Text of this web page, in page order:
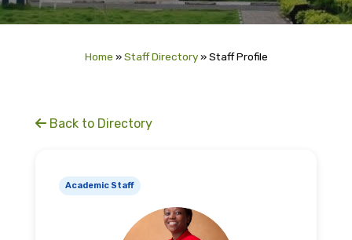
Home »Staff Directory»Staff Profile
Back to Directory
Academic Staff